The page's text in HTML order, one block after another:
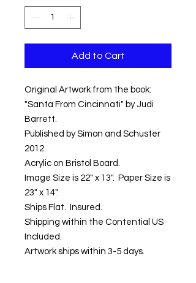
Add to Cart
Original Artwork from the book:
"Santa From Cincinnati" by Judi
Barrett.
Published by Simon and Schuster
2012.
Acrylic on Bristol Board.
Image Size is 22" x 13". Paper Size is
23" x 14".
Ships Flat. Insured.
Shipping within the Contential US
Included.
Artwork ships within 3-5 days.